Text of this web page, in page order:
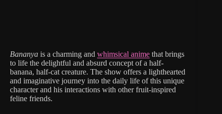
Bananya is a charming and whimsical anime that brings
to life the delightful and absurd concept of a half-
banana, half-cat creature. The show offers a lighthearted
and imaginative journey into the daily life of this unique
character and his interactions with other fruit-inspired
feline friends.